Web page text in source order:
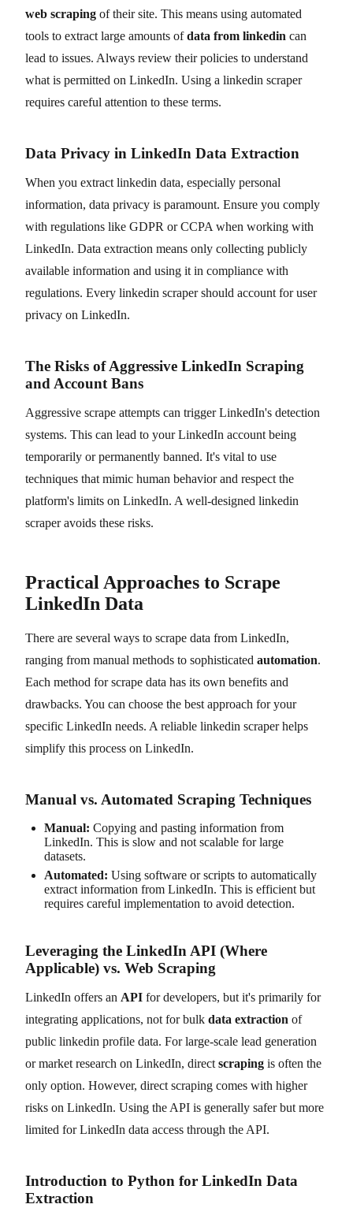
web scraping of their site. This means using automated
tools to extract large amounts ofdata from linkedin can
lead to issues. Always review their policies to understand
what is permitted on LinkedIn. Using a linkedin scraper
requires careful attention to these terms.
Data Privacy in LinkedIn Data Extraction
When you extract linkedin data, especially personal
information, data privacy is paramount. Ensure you comply
with regulations like GDPR or CCPA when working with
LinkedIn. Data extraction means only collecting publicly
available information and using it in compliance with
regulations. Every linkedin scraper should account for user
privacy on LinkedIn.
The Risks of Aggressive LinkedIn Scraping
and Account Bans
Aggressive scrape attempts can trigger LinkedIn's detection
systems. This can lead to your LinkedIn account being
temporarily or permanently banned. It's vital to use
techniques that mimic human behavior and respect the
platform's limits on LinkedIn. A well-designed linkedin
scraper avoids these risks.
Practical Approaches to Scrape
LinkedIn Data
There are several ways to scrape data from LinkedIn,
ranging from manual methods to sophisticated automation.
Each method for scrape data has its own benefits and
drawbacks. You can choose the best approach for your
specific LinkedIn needs. A reliable linkedin scraper helps
simplify this process on LinkedIn.
Manual vs. Automated Scraping Techniques
Manual: Copying and pasting information from
LinkedIn. This is slow and not scalable for large
datasets.
Automated: Using software or scripts to automatically
extract information from LinkedIn. This is efficient but
requires careful implementation to avoid detection.
Leveraging the LinkedIn API (Where
Applicable) vs. Web Scraping
LinkedIn offers an API for developers, but it's primarily for
integrating applications, not for bulk data extraction of
public linkedin profile data. For large-scale lead generation
or market research on LinkedIn, direct scraping is often the
only option. However, direct scraping comes with higher
risks on LinkedIn. Using the API is generally safer but more
limited for LinkedIn data access through the API.
Introduction to Python for LinkedIn Data
Extraction